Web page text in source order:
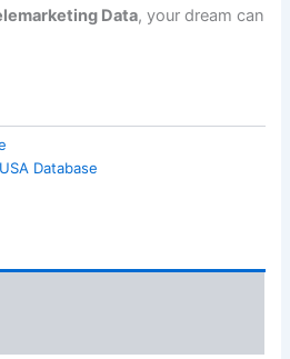
Data, your dream can
Database